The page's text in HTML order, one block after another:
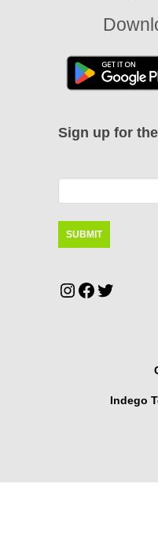
Sign up for
Instagram
Facebook
Twitter
Indego